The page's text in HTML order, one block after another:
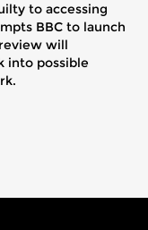
to accessing
BBC to launch
will
into possible